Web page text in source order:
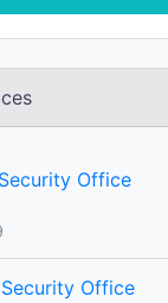
Office
Office